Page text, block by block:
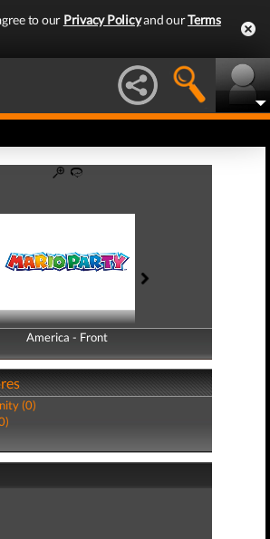
to our Privacy Policyand ourTerms
America - Front
America - Back
(0)